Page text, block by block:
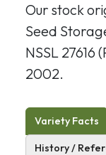
Our stock
Seed
NSSL 27616
2002.
Variety Facts
History /